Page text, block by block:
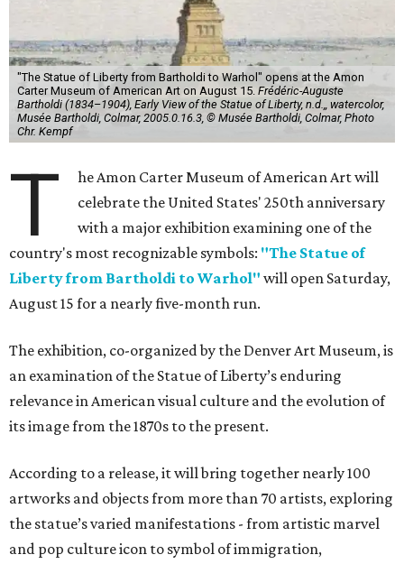
"The Statue of Liberty from Bartholdi to Warhol" opens at the Amon
Carter Museum of American Art on August 15. Frédéric-Auguste
Bartholdi (1834–1904), Early View of the Statue of Liberty, n.d.,, watercolor,
Musée Bartholdi, Colmar, 2005.0.16.3, © Musée Bartholdi, Colmar, Photo
Chr. Kempf
T
he Amon Carter Museum of American Art will
celebrate the United States' 250th anniversary
with a major exhibition examining one of the
country's most recognizable symbols: "The Statue of
Liberty from Bartholdi to Warhol" will open Saturday,
August 15 for a nearly five-month run.
The exhibition, co-organized by the Denver Art Museum, is
an examination of the Statue of Liberty’s enduring
relevance in American visual culture and the evolution of
its image from the 1870s to the present.
According to a release, it will bring together nearly 100
artworks and objects from more than 70 artists, exploring
the statue’s varied manifestations - from artistic marvel
and pop culture icon to symbol of immigration,